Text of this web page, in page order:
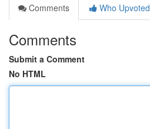
Comments
Who Upvoted
Comments
Submit a Comment
No HTML